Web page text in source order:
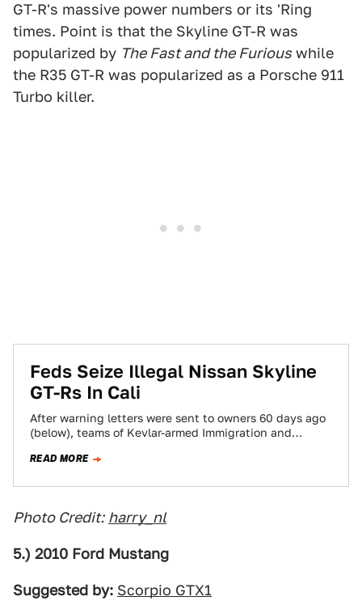
GT-R's massive power numbers or its 'Ring
times. Point is that the Skyline GT-R was
popularized by The Fast and the Furious while
the R35 GT-R was popularized as a Porsche 911
Turbo killer.
Feds Seize Illegal Nissan Skyline
GT-Rs In Cali
After warning letters were sent to owners 60 days ago
(below), teams of Kevlar-armed Immigration and
READ MORE
Photo Credit: harry_nl
5.) 2010 Ford Mustang
Suggested by: Scorpio GTX1